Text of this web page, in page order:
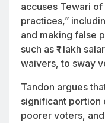
accuses Tewari
practices,”
and making false
such as ₹1 lakh
waivers, to sway
Tandon argues
significant
poorer voters,